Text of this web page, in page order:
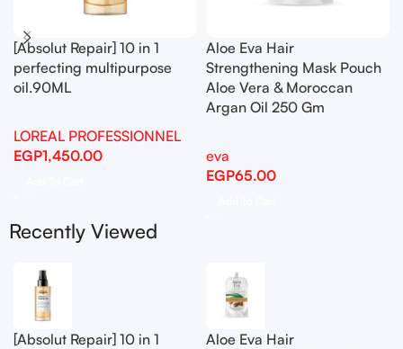
[Absolut Repair] 10 in 1
perfecting multipurpose
oil.90ML
LOREAL PROFESSIONNEL
EGP1,450.00
Aloe Eva Hair
Strengthening Mask Pouch
Aloe Vera & Moroccan
Argan Oil 250 Gm
eva
EGP65.00
Recently Viewed
[Absolut Repair] 10 in 1
Aloe Eva Hair